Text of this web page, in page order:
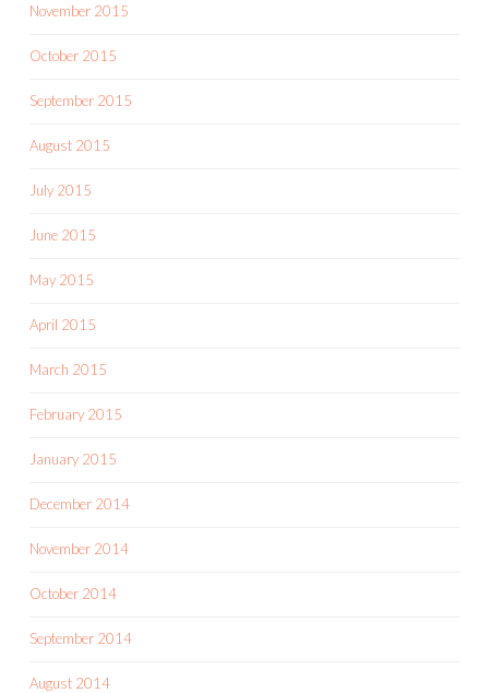
November 2015
October 2015
September 2015
August 2015
July 2015
June 2015
May 2015
April 2015
March 2015
February 2015
January 2015
December 2014
November 2014
October 2014
September 2014
August 2014